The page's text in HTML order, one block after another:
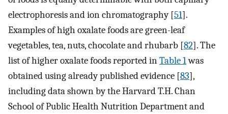
electrophoresis and ion chromatography [51].
Examples of high oxalate foods are green-leaf
vegetables, tea, nuts, chocolate and rhubarb [82]. The
list of higher oxalate foods reported inTable 1was
obtained using already published evidence [83],
including data shown by the Harvard T.H. Chan
School of Public Health Nutrition Department and